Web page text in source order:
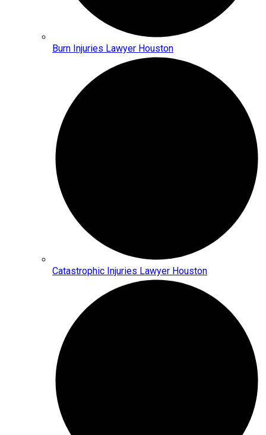
Burn Injuries Lawyer Houston
Catastrophic Injuries Lawyer Houston